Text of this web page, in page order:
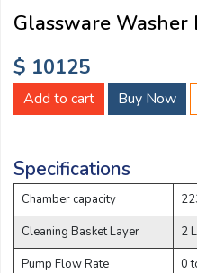
Glassware Washer
$ 10125
Add to cart Buy Now
Specifications
Chamber capacity
Cleaning Basket Layer
2
Pump Flow Rate
0
Email:
Company:
Message: